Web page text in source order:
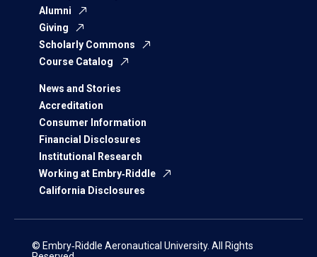
Alumni
Giving
Scholarly Commons
Course Catalog
News and Stories
Accreditation
Consumer Information
Financial Disclosures
Institutional Research
Working at Embry‑Riddle
California Disclosures
© Embry‑Riddle Aeronautical University. All Rights